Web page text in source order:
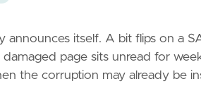
announces itself. A bit flips on a
page sits unread for
the corruption may already be